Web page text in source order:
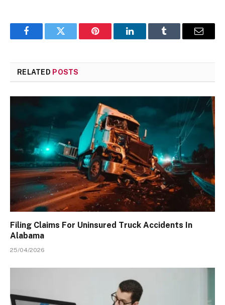
FacebookTwitter Pinterest LinkedInTumblr Email
RELATED POSTS
Filing Claims For Uninsured Truck Accidents In
Alabama
25/04/2026